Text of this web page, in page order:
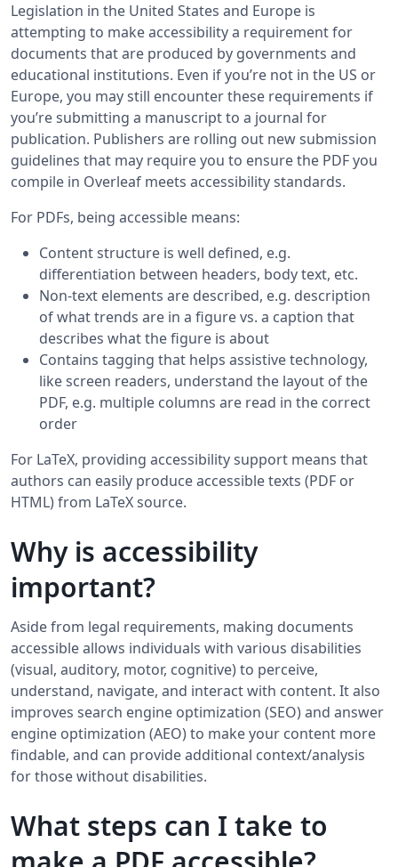
Legislation in the United States and Europe is
attempting to make accessibility a requirement for
documents that are produced by governments and
educational institutions. Even if you’re not in the US or
Europe, you may still encounter these requirements if
you’re submitting a manuscript to a journal for
publication. Publishers are rolling out new submission
guidelines that may require you to ensure the PDF you
compile in Overleaf meets accessibility standards.
For PDFs, being accessible means:
Content structure is well defined, e.g.
differentiation between headers, body text, etc.
Non-text elements are described, e.g. description
of what trends are in a figure vs. a caption that
describes what the figure is about
Contains tagging that helps assistive technology,
like screen readers, understand the layout of the
PDF, e.g. multiple columns are read in the correct
order
For LaTeX, providing accessibility support means that
authors can easily produce accessible texts (PDF or
HTML) from LaTeX source.
Why is accessibility
important?
Aside from legal requirements, making documents
accessible allows individuals with various disabilities
(visual, auditory, motor, cognitive) to perceive,
understand, navigate, and interact with content. It also
improves search engine optimization (SEO) and answer
engine optimization (AEO) to make your content more
findable, and can provide additional context/analysis
for those without disabilities.
What steps can I take to